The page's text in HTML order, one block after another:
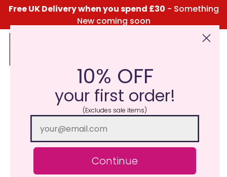
Free UK Delivery when you spend £30 - Something
New coming soon
Click Here for the Menu
10% OFF
your first order!
(Excludes sale items)
Continue